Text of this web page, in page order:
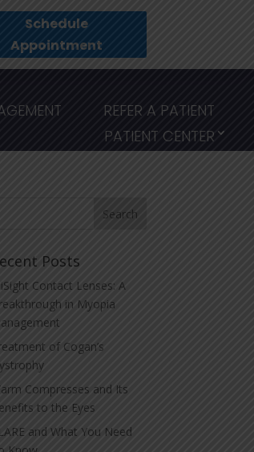
Schedule
Appointment
REFER A PATIENT
PATIENT CENTER
Posts
Contact Lenses: A
in Myopia
of Cogan’s
Compresses and Its
to the Eyes
and What You Need